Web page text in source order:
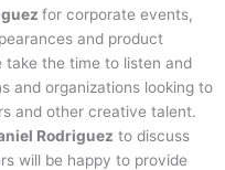
for corporate events,
and product
take the time to listen and
and organizations looking to
and other creative talent.
Rodriguez to discuss
will be happy to provide